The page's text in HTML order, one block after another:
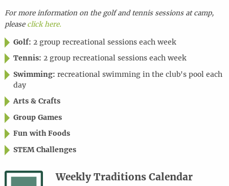
For more information on the golf and tennis sessions at camp,
please click here.
Golf:2 group recreational sessions each week
Tennis:2 group recreational sessions each week
Swimming:recreational swimming in the club's pool each
day
Arts & Crafts
Group Games
Fun with Foods
STEM Challenges
Weekly Traditions Calendar